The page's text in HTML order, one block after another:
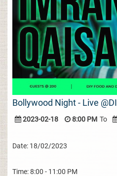
Bollywood Night - Live @DI
2023-02-18 8:00 PM To
Date: 18/02/2023
Time: 8:00 - 11:00 PM